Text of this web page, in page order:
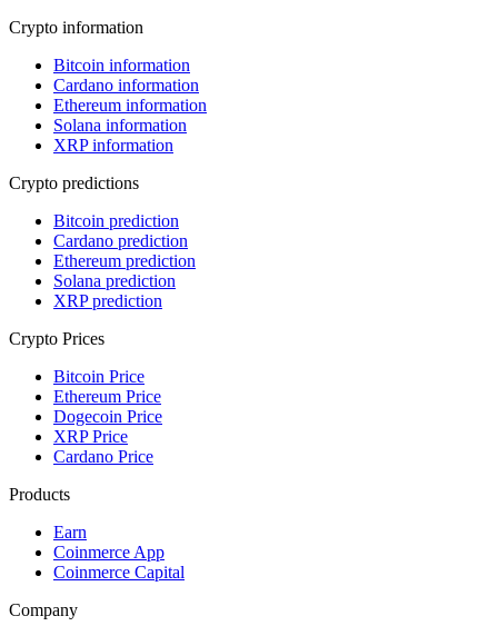
Crypto information
Bitcoin information
Cardano information
Ethereum information
Solana information
XRP information
Crypto predictions
Bitcoin prediction
Cardano prediction
Ethereum prediction
Solana prediction
XRP prediction
Crypto Prices
Bitcoin Price
Ethereum Price
Dogecoin Price
XRP Price
Cardano Price
Products
Earn
Coinmerce App
Coinmerce Capital
Company